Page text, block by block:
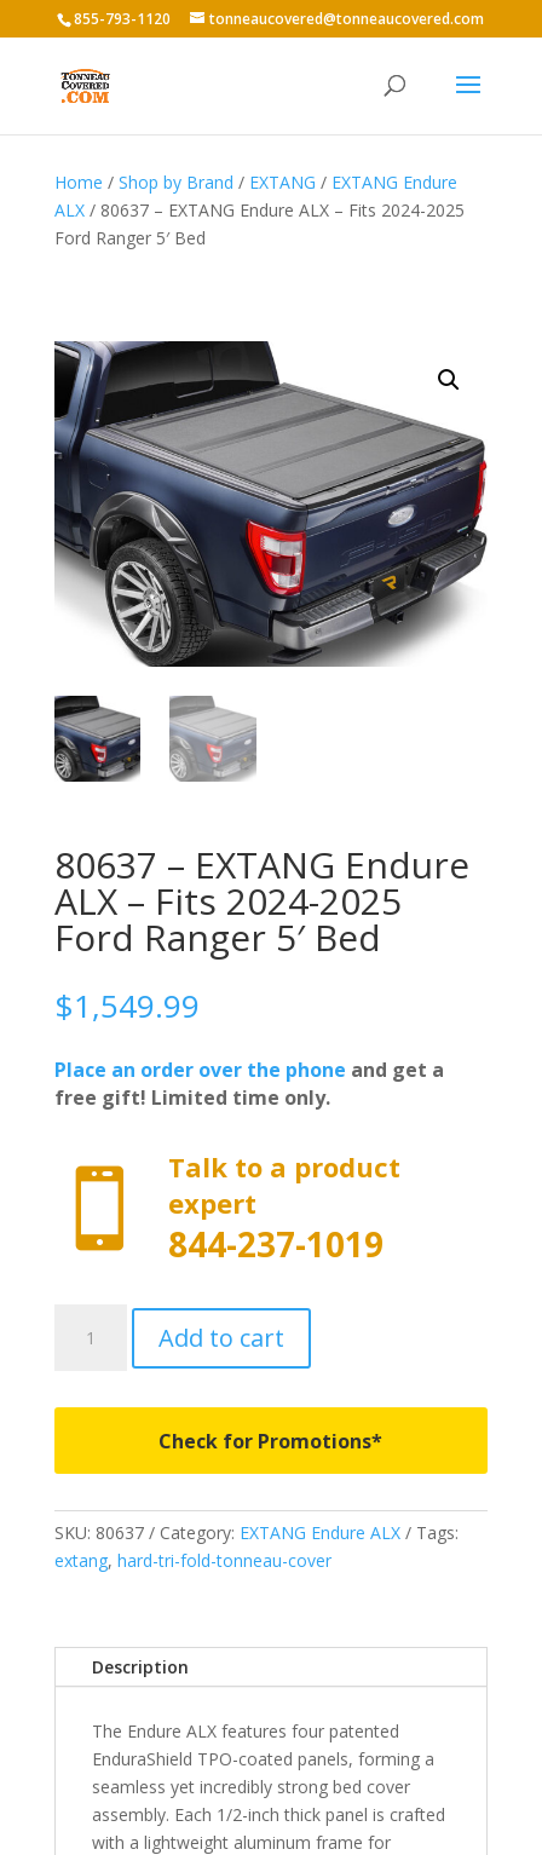
855-793-1120 tonneaucovered@tonneaucovered.com
Home / Shop by Brand / EXTANG / EXTANG Endure
ALX/ 80637 – EXTANG Endure ALX – Fits 2024-2025
Ford Ranger 5′ Bed
80637 – EXTANG Endure
ALX – Fits 2024-2025
Ford Ranger 5′ Bed
$1,549.99
Place an order over the phone and get a
free gift! Limited time only.

Talk to a product
expert
844-237-1019
2024-
2025
Ford
Bed
quantity
Add to cart
Check for Promotions*
SKU: 80637 Category: EXTANG Endure ALX
Tags:
extang, hard-tri-fold-tonneau-cover
Description
The Endure ALX features four patented
EnduraShield TPO-coated panels, forming a
seamless yet incredibly strong bed cover
assembly. Each 1/2-inch thick panel is crafted
with a lightweight aluminum frame for